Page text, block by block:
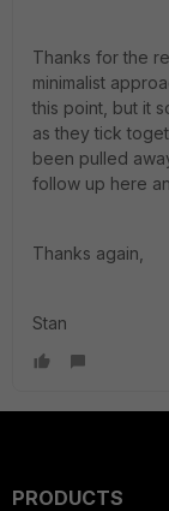
Thanks for the
minimalist
this point, but it
as they tick
been pulled
follow up here
Thanks again,
Stan
PRODUCTS